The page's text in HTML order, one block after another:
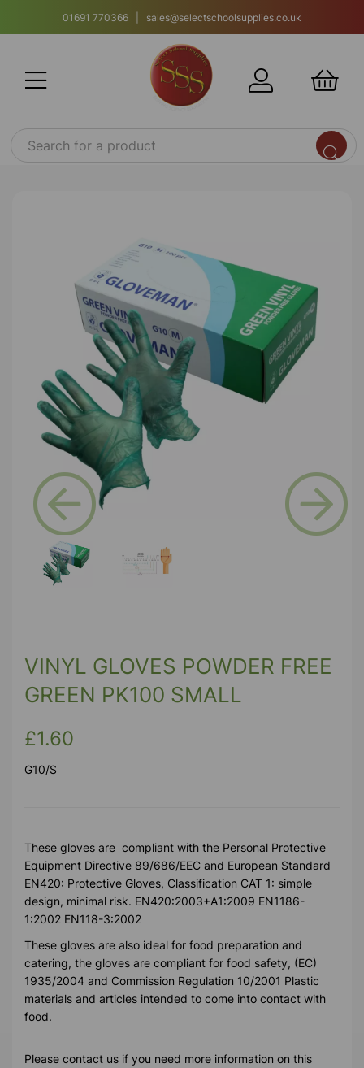
01691 770366 | sales@selectschoolsupplies.co.uk
Previous
VINYL GLOVES POWDER FREE
GREEN PK100 SMALL
£1.60
G10/S
These gloves are compliant with the Personal Protective
Equipment Directive 89/686/EEC and European Standard
EN420: Protective Gloves, Classification CAT 1: simple
design, minimal risk. EN420:2003+A1:2009 EN1186-
1:2002 EN118-3:2002
These gloves are also ideal for food preparation and
catering, the gloves are compliant for food safety, (EC)
1935/2004 and Commission Regulation 10/2001 Plastic
materials and articles intended to come into contact with
food.
Please contact us if you need more information on this